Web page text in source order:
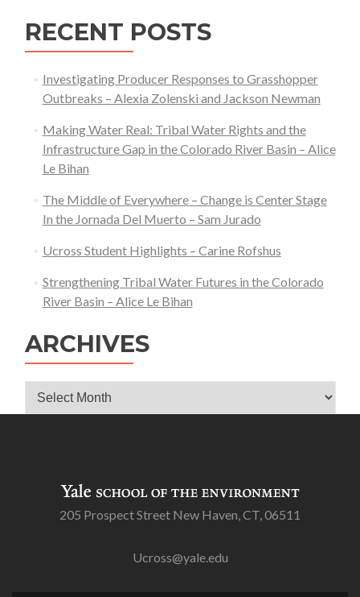
RECENT POSTS
Investigating Producer Responses to Grasshopper
Outbreaks – Alexia Zolenski and Jackson Newman
Making Water Real: Tribal Water Rights and the
Infrastructure Gap in the Colorado River Basin – Alice
Le Bihan
The Middle of Everywhere – Change is Center Stage
In the Jornada Del Muerto – Sam Jurado
Ucross Student Highlights – Carine Rofshus
Strengthening Tribal Water Futures in the Colorado
River Basin – Alice Le Bihan
ARCHIVES
Archives
205 Prospect Street New Haven, CT, 06511
Ucross@yale.edu